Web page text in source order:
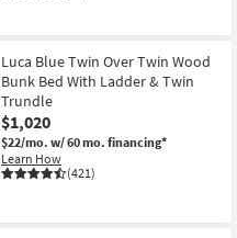
Luca Blue Twin Over Twin Wood
Bunk Bed With Ladder & Twin
Trundle
$1,020
$22/mo. w/ 60 mo. financing*
Learn How
(421)